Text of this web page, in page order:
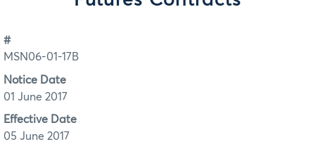
#
MSN06-01-17B
Notice Date
01 June 2017
Effective Date
05 June 2017